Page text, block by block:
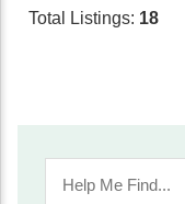
Total Listings: 18